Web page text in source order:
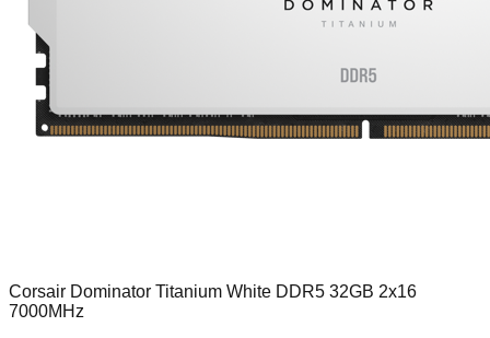
Corsair Dominator Titanium White DDR5 32GB 2x16
7000MHz